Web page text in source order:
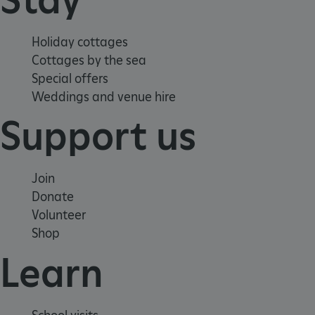
Holiday cottages
Cottages by the sea
Special offers
Weddings and venue hire
Support us
Join
Donate
Volunteer
Shop
Learn